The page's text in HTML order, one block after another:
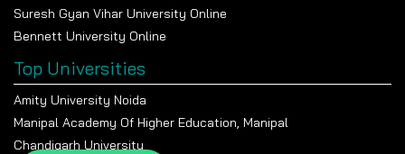
Suresh Gyan Vihar University Online
Bennett University Online
Top Universities
Amity University Noida
Manipal Academy Of Higher Education, Manipal
Chandigarh University